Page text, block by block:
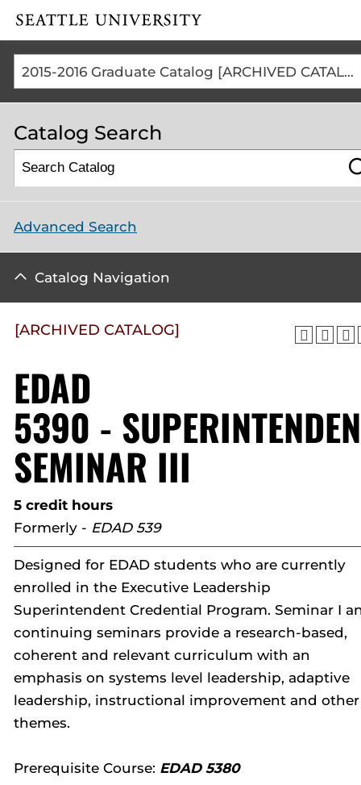
Click to visit the home
2015-2016 Graduate Catalog [ARCHIVED CATALOG]
Catalog Search
Advanced Search
Catalog Navigation
[ARCHIVED CATALOG]
EDAD
5390 -
SEMINAR III
5 credit hours
Formerly - EDAD 539
Designed for EDAD students who are currently
enrolled in the Executive Leadership
Superintendent Credential Program. Seminar I
continuing seminars provide a research-based,
coherent and relevant curriculum with an
emphasis on systems level leadership, adaptive
leadership, instructional improvement and other
themes.
Prerequisite Course: EDAD 5380